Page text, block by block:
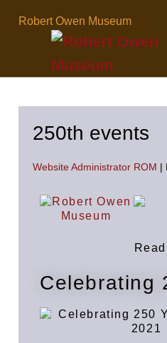
Robert Owen Museum
250th events
Website Administrator ROM |
Celebrating